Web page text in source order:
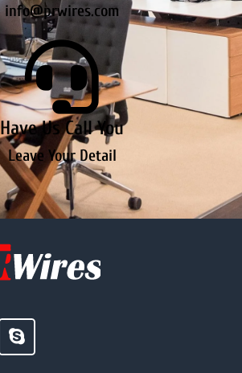
info@prwires.com
Have Us Call You
Leave Your Detail